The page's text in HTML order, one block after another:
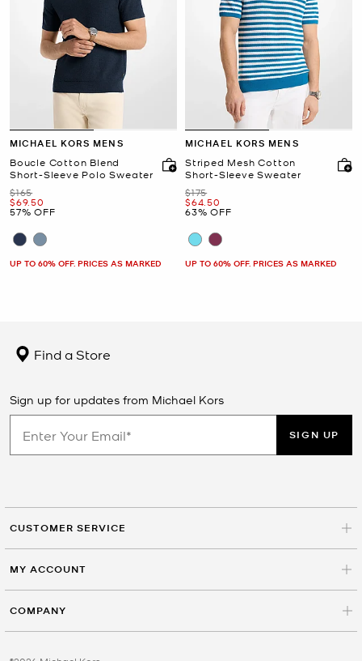
MICHAEL KORS MENS
Boucle Cotton Blend
Short-Sleeve Polo Sweater
Was
$165
Now
$69.50
57% OFF
UP TO 60% OFF. PRICES AS MARKED
MICHAEL KORS MENS
Striped Mesh Cotton
Short-Sleeve Sweater
Was
$175
Now
$64.50
63% OFF
UP TO 60% OFF. PRICES AS MARKED
Find a Store
Sign up for updates from Michael Kors
SIGN UP
CUSTOMER SERVICE
MY ACCOUNT
COMPANY